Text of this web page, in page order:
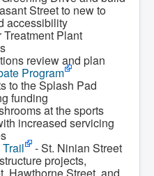
Strategy
Fund
Budget
Projects for 2026-
Tax Support
Local
at Work
Street to new to
accessibility
Plant
review and plan
Program
to the Splash Pad
funding
at the sports
increased servicing
- St. Ninian Street
projects,